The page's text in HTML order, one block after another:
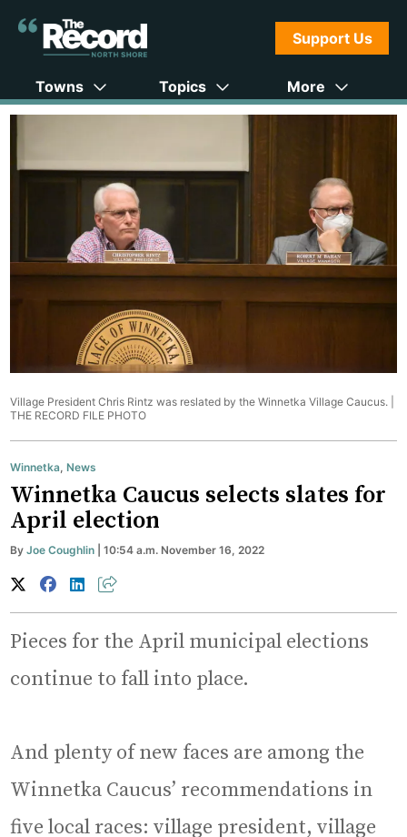
Support Us
Towns Topics More
Village President Chris Rintz was reslated by the Winnetka Village Caucus. |
THE RECORD FILE PHOTO
Winnetka,News
Winnetka Caucus selects slates for
April election
ByJoe Coughlin | 10:54 a.m. November 16, 2022
Pieces for the April municipal elections
continue to fall into place.
And plenty of new faces are among the
Winnetka Caucus’ recommendations in
five local races: village president, village